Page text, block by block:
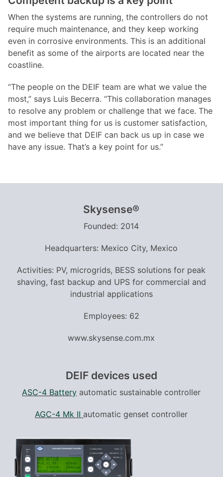
When the systems are running, the controllers do not
require much maintenance, and they keep working
even in corrosive environments. This is an additional
benefit as some of the airports are located near the
coastline.
“The people on the DEIF team are what we value the
most,” says Luis Becerra. “This collaboration manages
to resolve any problem or challenge that we face. The
most important thing for us is customer satisfaction,
and we believe that DEIF can back us up in case we
have any issue. That’s a key point for us.”
Skysense®
Founded: 2014
Headquarters: Mexico City, Mexico
Activities: PV, microgrids, BESS solutions for peak
shaving, fast backup and UPS for commercial and
industrial applications
Employees: 62
www.skysense.com.mx
DEIF devices used
ASC-4 Battery automatic sustainable controller
AGC-4 Mk II automatic genset controller